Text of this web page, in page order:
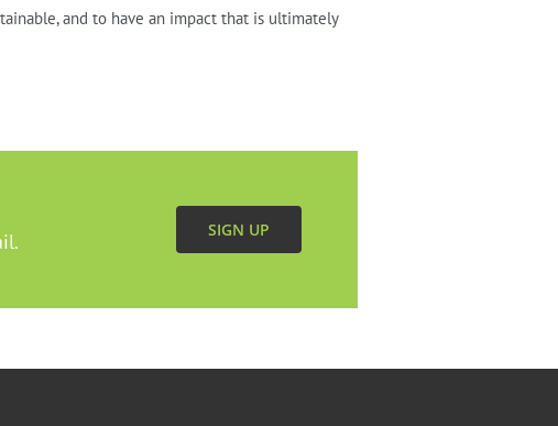
and to have an impact that is ultimately
SIGN UP